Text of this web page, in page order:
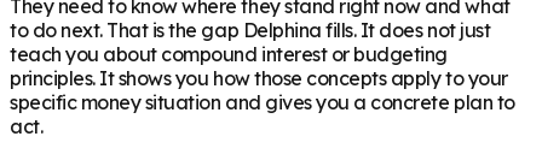
They need to know where they stand right now and what
to do next. That is the gap Delphina fills. It does not just
teach you about compound interest or budgeting
principles. It shows you how those concepts apply to your
specific money situation and gives you a concrete plan to
act.